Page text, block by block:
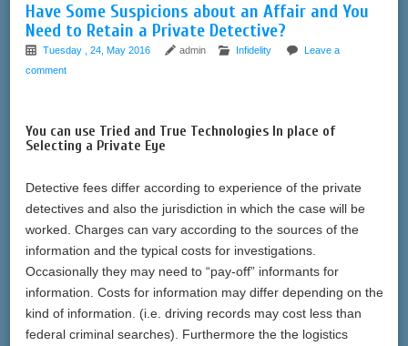
Have Some Suspicions about an Affair and You
Need to Retain a Private Detective?
Tuesday , 24, May 2016 admin Infidelity
Leave a
comment
You can use Tried and True Technologies In place of
Selecting a Private Eye
Detective fees differ according to experience of the private
detectives and also the jurisdiction in which the case will be
worked. Charges can vary according to the sources of the
information and the typical costs for investigations.
Occasionally they may need to “pay-off” informants for
information. Costs for information may differ depending on the
kind of information. (i.e. driving records may cost less than
federal criminal searches). Furthermore the the logistics